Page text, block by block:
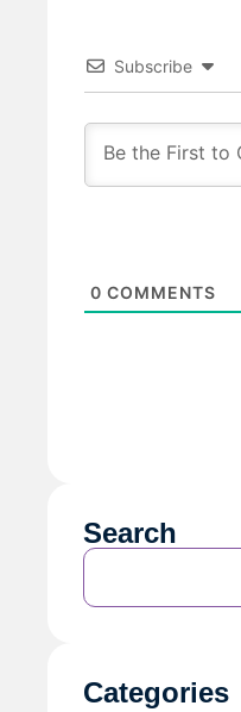
Subscribe
0 COMMENTS
Search
Categories